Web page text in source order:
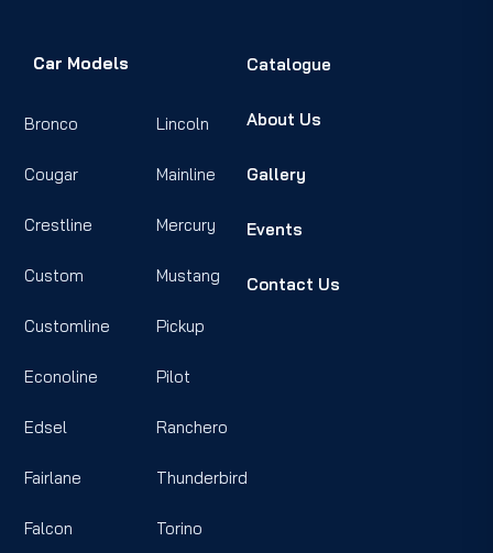
Car Models
Bronco
Cougar
Crestline
Custom
Customline
Econoline
Edsel
Fairlane
Falcon
Lincoln
Mainline
Mercury
Mustang
Pickup
Pilot
Ranchero
Thunderbird
Torino
Catalogue
About Us
Gallery
Events
Contact Us